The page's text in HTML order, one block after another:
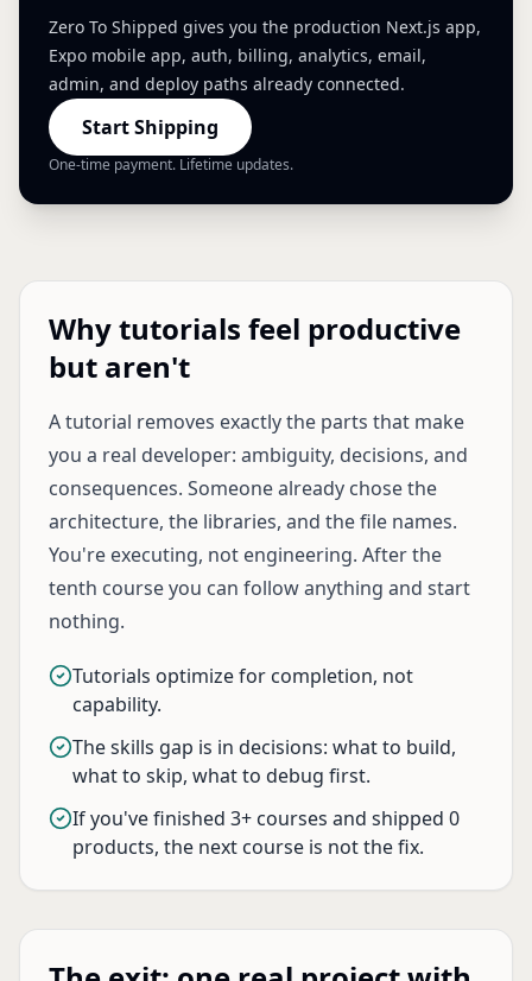
Zero To Shipped gives you the production Next.js app,
Expo mobile app, auth, billing, analytics, email,
admin, and deploy paths already connected.
Start Shipping
One-time payment. Lifetime updates.
Why tutorials feel productive
but aren't
A tutorial removes exactly the parts that make
you a real developer: ambiguity, decisions, and
consequences. Someone already chose the
architecture, the libraries, and the file names.
You're executing, not engineering. After the
tenth course you can follow anything and start
nothing.
Tutorials optimize for completion, not
capability.
The skills gap is in decisions: what to build,
what to skip, what to debug first.
If you've finished 3+ courses and shipped 0
products, the next course is not the fix.